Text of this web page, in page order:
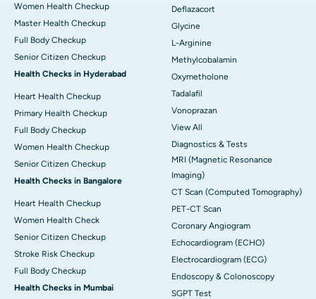
Women Health Checkup
Master Health Checkup
Full Body Checkup
Senior Citizen Checkup
Health Checks in Hyderabad
Heart Health Checkup
Primary Health Checkup
Full Body Checkup
Women Health Checkup
Senior Citizen Checkup
Health Checks in Bangalore
Heart Health Checkup
Women Health Check
Senior Citizen Checkup
Stroke Risk Checkup
Full Body Checkup
Health Checks in Mumbai
Deflazacort
Glycine
L-Arginine
Methylcobalamin
Oxymetholone
Tadalafil
Vonoprazan
View All
Diagnostics & Tests
MRI (Magnetic Resonance
Imaging)
CT Scan (Computed Tomography)
PET-CT Scan
Coronary Angiogram
Echocardiogram (ECHO)
Electrocardiogram (ECG)
Endoscopy & Colonoscopy
SGPT Test